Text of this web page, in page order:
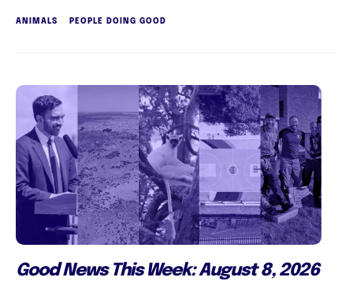
ANIMALS PEOPLE DOING GOOD
Good News This Week: August 8, 2026